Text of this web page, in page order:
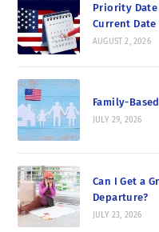
Priority
Current Date
AUGUST 2, 2026
Family-
JULY 29, 2026
Can I Get a
Departure?
JULY 23, 2026